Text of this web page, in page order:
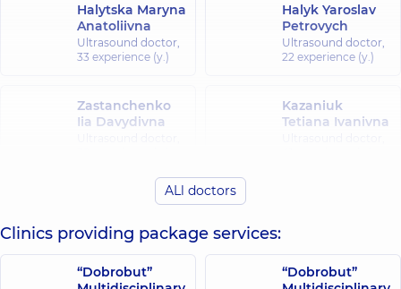
Halytska Maryna
Anatoliivna
Ultrasound doctor,
33 experience (y.)
Halyk Yaroslav
Petrovych
Ultrasound doctor,
22 experience (y.)
Zastanchenko
Iia Davydivna
Kazaniuk
Tetiana Ivanivna
Savkova (Kopyl)
Yevheniivna
ALl doctors
Clinics providing package services:
“Dobrobut”
“Dobrobut”